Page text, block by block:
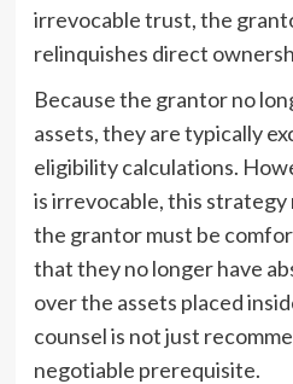
irrevocable trust, the
relinquishes direct
Because the grantor no
assets, they are typically
eligibility calculations.
is irrevocable, this
the grantor must be
that they no longer have
over the assets placed
counsel is not just
negotiable prerequisite.